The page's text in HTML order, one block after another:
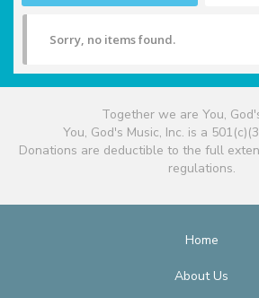
Sorry, no items found.
Together we are You,
You, God's Music, Inc. is a
Donations are deductible to the full
regulations.
Home
About Us